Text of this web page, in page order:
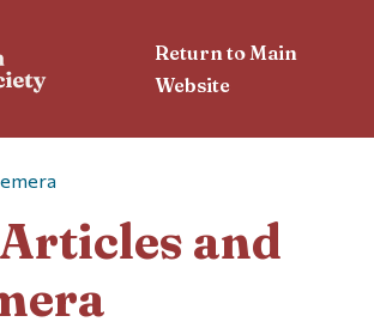
Return to Main
Website
and